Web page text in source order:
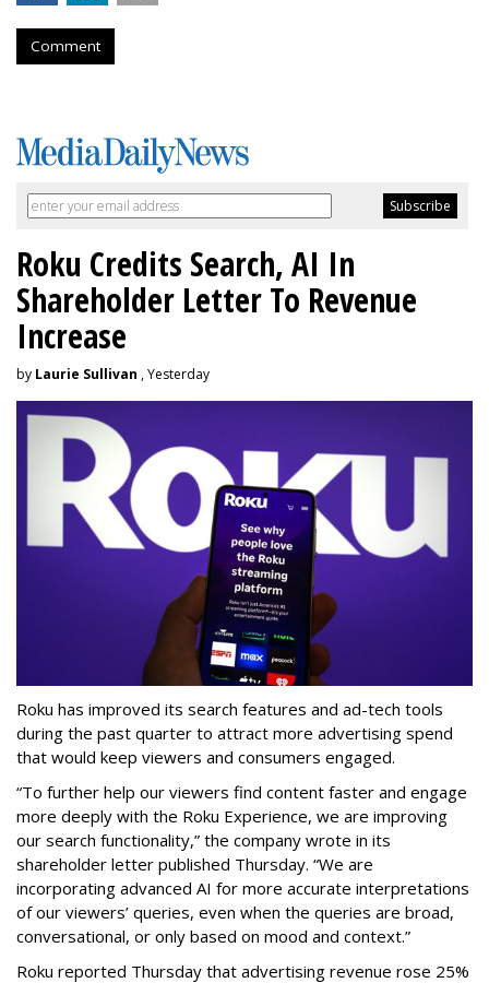
Comment
Roku Credits Search, AI In
Shareholder Letter To Revenue
Increase
by Laurie Sullivan , Yesterday
Roku has improved its search features and ad-tech tools
during the past quarter to attract more advertising spend
that would keep viewers and consumers engaged.
“To further help our viewers find content faster and engage
more deeply with the Roku Experience, we are improving
our search functionality,” the company wrote in its
shareholder letter published Thursday. “We are
incorporating advanced AI for more accurate interpretations
of our viewers’ queries, even when the queries are broad,
conversational, or only based on mood and context.”
Roku reported Thursday that advertising revenue rose 25%